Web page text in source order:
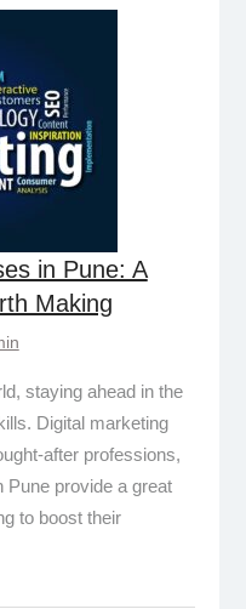
in Pune: A
Making
staying ahead in the
Digital marketing
after professions,
Pune provide a great
to boost their